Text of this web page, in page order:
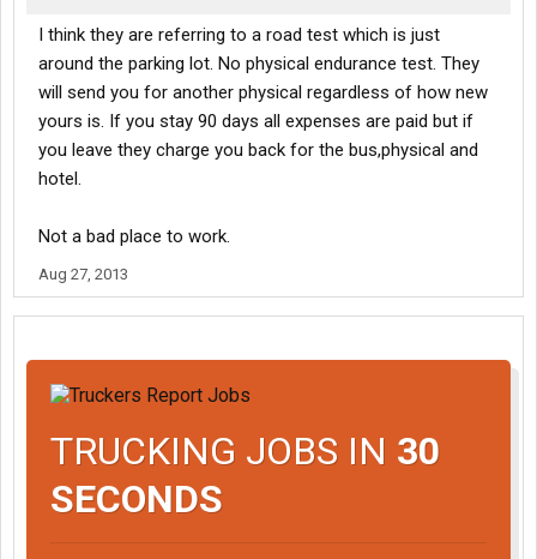
I think they are referring to a road test which is just
around the parking lot. No physical endurance test. They
will send you for another physical regardless of how new
yours is. If you stay 90 days all expenses are paid but if
you leave they charge you back for the bus,physical and
hotel.
Not a bad place to work.
Aug 27, 2013
TRUCKING JOBS IN 30
SECONDS